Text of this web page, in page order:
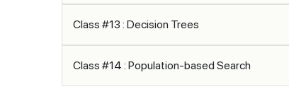
Class #13 : Decision Trees
Class #14 : Population-based Search